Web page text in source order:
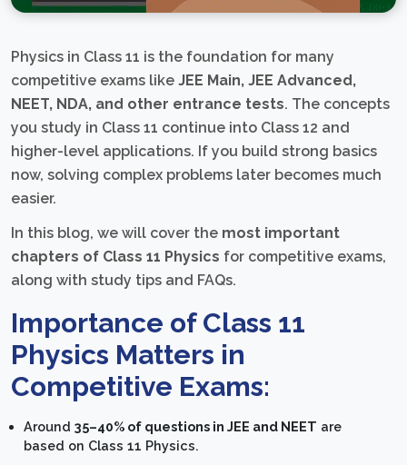
Physics in Class 11 is the foundation for many
competitive exams like JEE Main, JEE Advanced,
NEET, NDA, and other entrance tests. The concepts
you study in Class 11 continue into Class 12 and
higher-level applications. If you build strong basics
now, solving complex problems later becomes much
easier.
In this blog, we will cover the most important
chapters of Class 11 Physics for competitive exams,
along with study tips and FAQs.
Importance of Class 11
Physics Matters in
Competitive Exams:
Around35–40% of questions in JEE and NEET are
based on Class 11 Physics.